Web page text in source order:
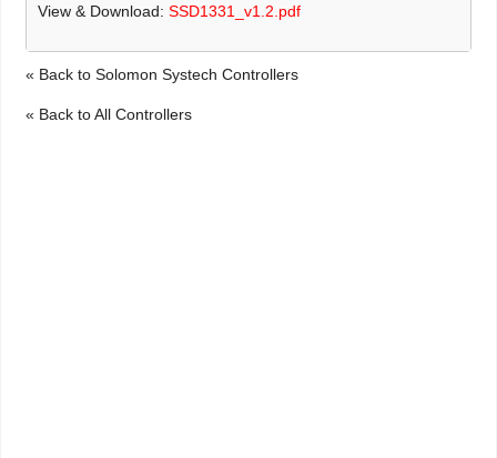
View & Download:SSD1331_v1.2.pdf
« Back to Solomon Systech Controllers
« Back to All Controllers